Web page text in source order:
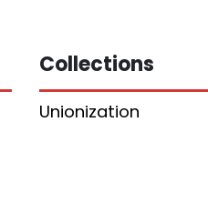
Collections
Unionization